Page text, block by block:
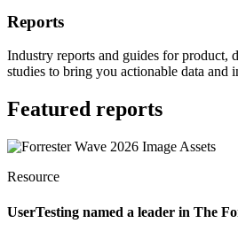
Reports
Industry reports and guides for product,
studies to bring you actionable data and
Featured reports
Resource
UserTesting named a leader in The